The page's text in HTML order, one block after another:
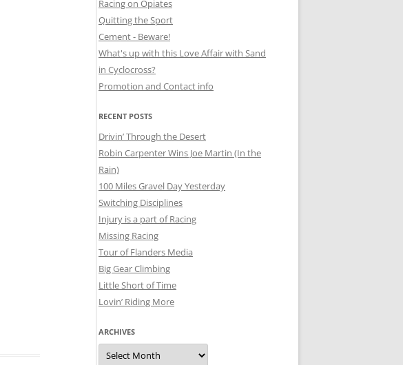
Racing on Opiates
Quitting the Sport
Cement - Beware!
What's up with this Love Affair with Sand
in Cyclocross?
Promotion and Contact info
RECENT POSTS
Drivin’ Through the Desert
Robin Carpenter Wins Joe Martin (In the
Rain)
100 Miles Gravel Day Yesterday
Switching Disciplines
Injury is a part of Racing
Missing Racing
Tour of Flanders Media
Big Gear Climbing
Little Short of Time
Lovin’ Riding More
ARCHIVES
Archives